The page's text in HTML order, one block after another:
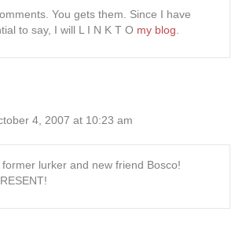
You gets them. Since I have
to say, I will L I N K T O my blog.
4, 2007 at 10:23 am
lurker and new friend Bosco!